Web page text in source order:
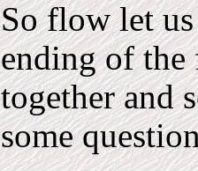
So flow let us
ending of the
together and
some